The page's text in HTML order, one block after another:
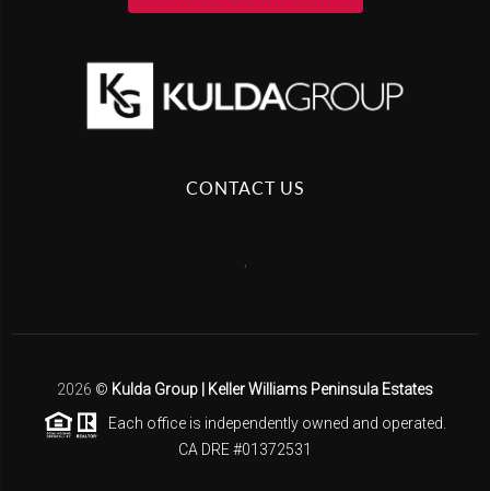
CONTACT US
2026 © Kulda Group | Keller Williams Peninsula Estates
Each office is independently owned and operated.
CA DRE #01372531